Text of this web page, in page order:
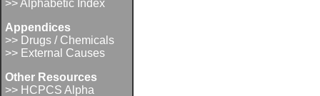
>> Alphabetic Index
Appendices
>> Drugs / Chemicals
>> External Causes
Other Resources
>> HCPCS Alpha